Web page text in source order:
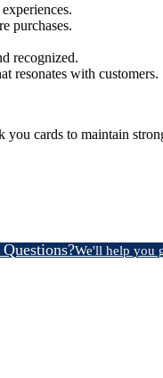
purchases.
recognized.
resonates with customers.
cards to maintain
We'll help you